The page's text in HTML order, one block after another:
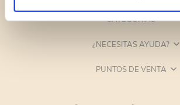
CATEGORÍAS
¿NECESITAS AYUDA?
PUNTOS DE VENTA